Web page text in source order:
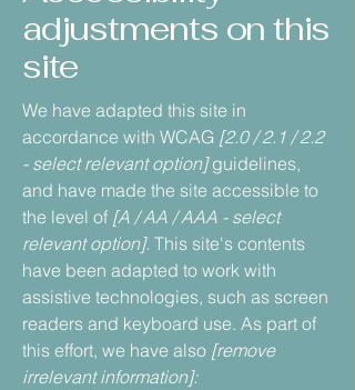
adjustments on this
site
We have adapted this site in
accordance with WCAG [2.0 / 2.1 / 2.2
- select relevant option]guidelines,
and have made the site accessible to
the level of [A / AA / AAA - select
relevant option]. This site's contents
have been adapted to work with
assistive technologies, such as screen
readers and keyboard use. As part of
this effort, we have also [remove
irrelevant information]: